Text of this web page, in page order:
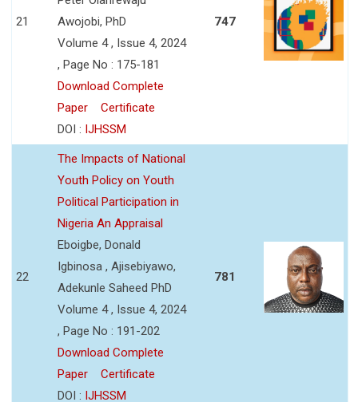
21
Awojobi, PhD
Volume 4 , Issue 4, 2024
, Page No : 175-181
Download Complete
Paper
Certificate
DOI : IJHSSM
747
22
The Impacts of National
Youth Policy on Youth
Political Participation in
Nigeria An Appraisal
Eboigbe, Donald
Igbinosa , Ajisebiyawo,
Adekunle Saheed PhD
Volume 4 , Issue 4, 2024
, Page No : 191-202
Download Complete
Paper
Certificate
DOI : IJHSSM
781